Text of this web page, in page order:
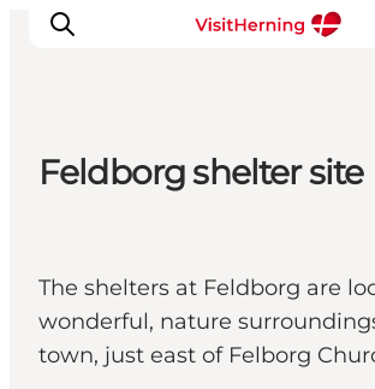
Kunstlandet
Things to do
Get around
Sleep well
Feldborg shelter site
The shelters at Feldborg are
wonderful, nature
town, just east of Felborg